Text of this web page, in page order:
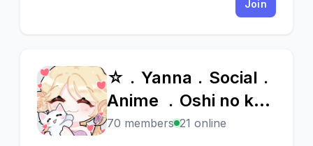
Join
☆
☆﹒Yanna﹒Social﹒
Anime ﹒Oshi no ko
🎀
70 members 21 online